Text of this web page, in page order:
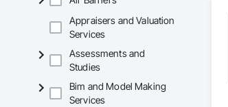
Appraisers and Valuation
Services
Assessments and
Studies
Bim and Model Making
Services